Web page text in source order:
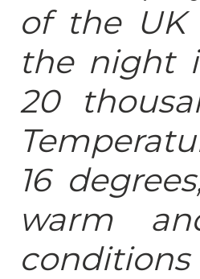
of the UK
the night
20
16
warm
conditions